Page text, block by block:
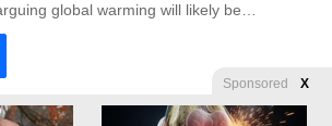
global warming will likely be…
Sponsored X